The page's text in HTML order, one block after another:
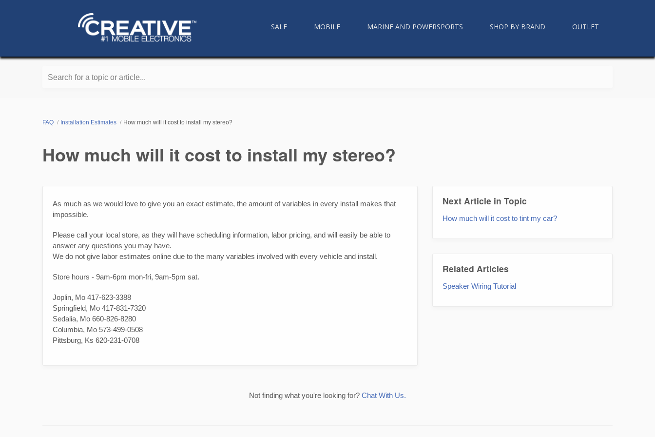
SALE MOBILE MARINE AND POWERSPORTS SHOP BY BRAND OUTLET
Search for a topic or article...
FAQ Installation Estimates How much will it cost to install my stereo?
How much will it cost to install my stereo?
As much as we would love to give you an exact estimate, the amount of variables in every install makes that
impossible.
Please call your local store, as they will have scheduling information, labor pricing, and will easily be able to
answer any questions you may have.
We do not give labor estimates online due to the many variables involved with every vehicle and install.
Store hours - 9am-6pm mon-fri, 9am-5pm sat.
Joplin, Mo 417-623-3388
Springfield, Mo 417-831-7320
Sedalia, Mo 660-826-8280
Columbia, Mo 573-499-0508
Pittsburg, Ks 620-231-0708
Next Article in Topic
How much will it cost to tint my car?
Related Articles
Speaker Wiring Tutorial
Not finding what you're looking for? Chat With Us.